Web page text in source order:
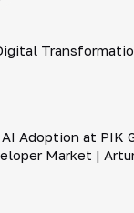
Adoption at PIK
Market |